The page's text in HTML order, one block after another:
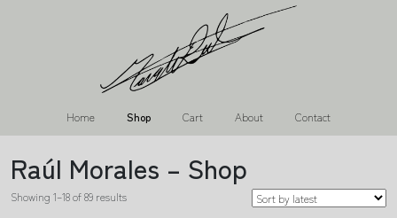
Home Shop Cart About Contact
Raúl Morales – Shop
Showing 1–18 of 89 results